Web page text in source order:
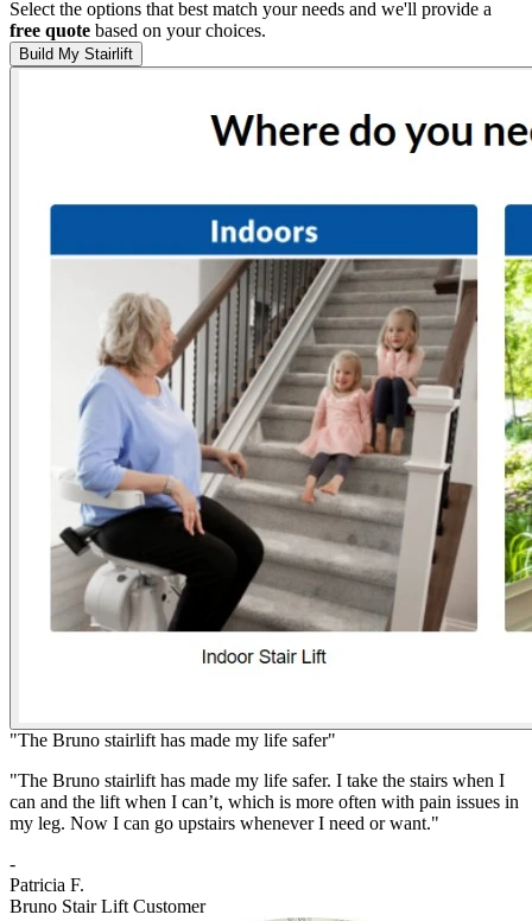
Select the options that best match your needs and we'll provide a
free quote based on your choices.
Build My Stairlift
"The Bruno stairlift has made my life safer"
"The Bruno stairlift has made my life safer. I take the stairs when I
can and the lift when I can’t, which is more often with pain issues in
my leg. Now I can go upstairs whenever I need or want."
-
Patricia F.
Bruno Stair Lift Customer